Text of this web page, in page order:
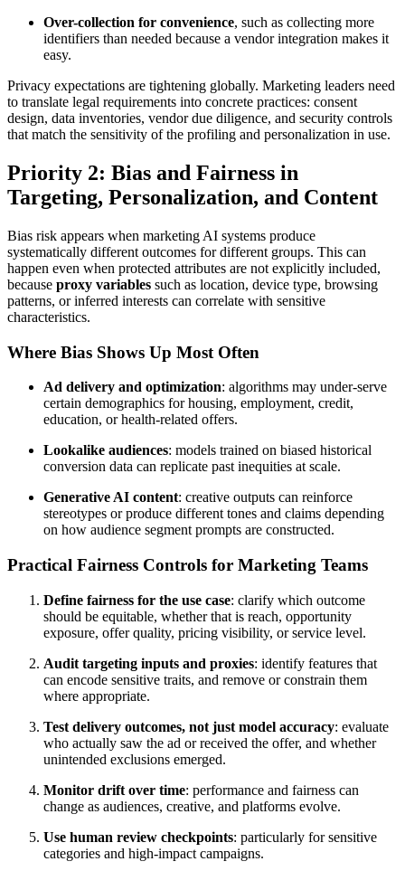
Over-collection for convenience, such as collecting more
identifiers than needed because a vendor integration makes it
easy.
Privacy expectations are tightening globally. Marketing leaders need
to translate legal requirements into concrete practices: consent
design, data inventories, vendor due diligence, and security controls
that match the sensitivity of the profiling and personalization in use.
Priority 2: Bias and Fairness in
Targeting, Personalization, and Content
Bias risk appears when marketing AI systems produce
systematically different outcomes for different groups. This can
happen even when protected attributes are not explicitly included,
because proxy variables such as location, device type, browsing
patterns, or inferred interests can correlate with sensitive
characteristics.
Where Bias Shows Up Most Often
Ad delivery and optimization: algorithms may under-serve
certain demographics for housing, employment, credit,
education, or health-related offers.
Lookalike audiences: models trained on biased historical
conversion data can replicate past inequities at scale.
Generative AI content: creative outputs can reinforce
stereotypes or produce different tones and claims depending
on how audience segment prompts are constructed.
Practical Fairness Controls for Marketing Teams
Define fairness for the use case: clarify which outcome
should be equitable, whether that is reach, opportunity
exposure, offer quality, pricing visibility, or service level.
Audit targeting inputs and proxies: identify features that
can encode sensitive traits, and remove or constrain them
where appropriate.
Test delivery outcomes, not just model accuracy: evaluate
who actually saw the ad or received the offer, and whether
unintended exclusions emerged.
Monitor drift over time: performance and fairness can
change as audiences, creative, and platforms evolve.
Use human review checkpoints: particularly for sensitive
categories and high-impact campaigns.